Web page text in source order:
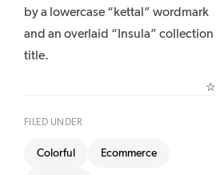
by a lowercase “kettal” wordmark
and an overlaid “Insula” collection
title.
☆
FILED UNDER
Colorful Ecommerce